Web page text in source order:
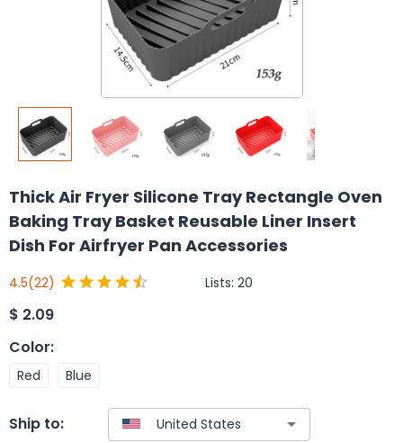
Thick Air Fryer Silicone Tray Rectangle Oven
Baking Tray Basket Reusable Liner Insert
Dish For Airfryer Pan Accessories
4.5(22) Lists: 20
$ 2.09
Color:
Red Blue
Ship to: